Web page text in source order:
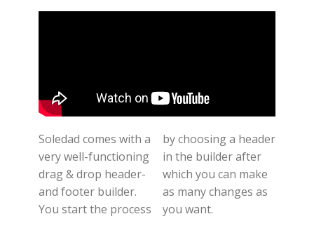
Soledad comes with a
very well-functioning
drag & drop header-
and footer builder.
You start the process
by choosing a header
in the builder after
which you can make
as many changes as
you want.